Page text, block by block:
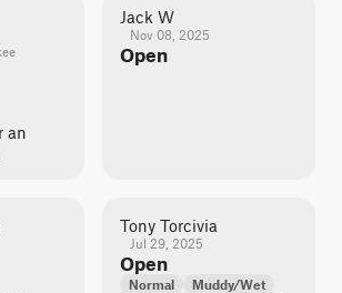
an
Jack W
Nov 08, 2025
Open
Tony Torcivia
Jul 29, 2025
Open
Normal Muddy/Wet